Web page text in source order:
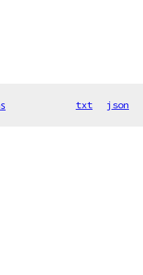
txt json